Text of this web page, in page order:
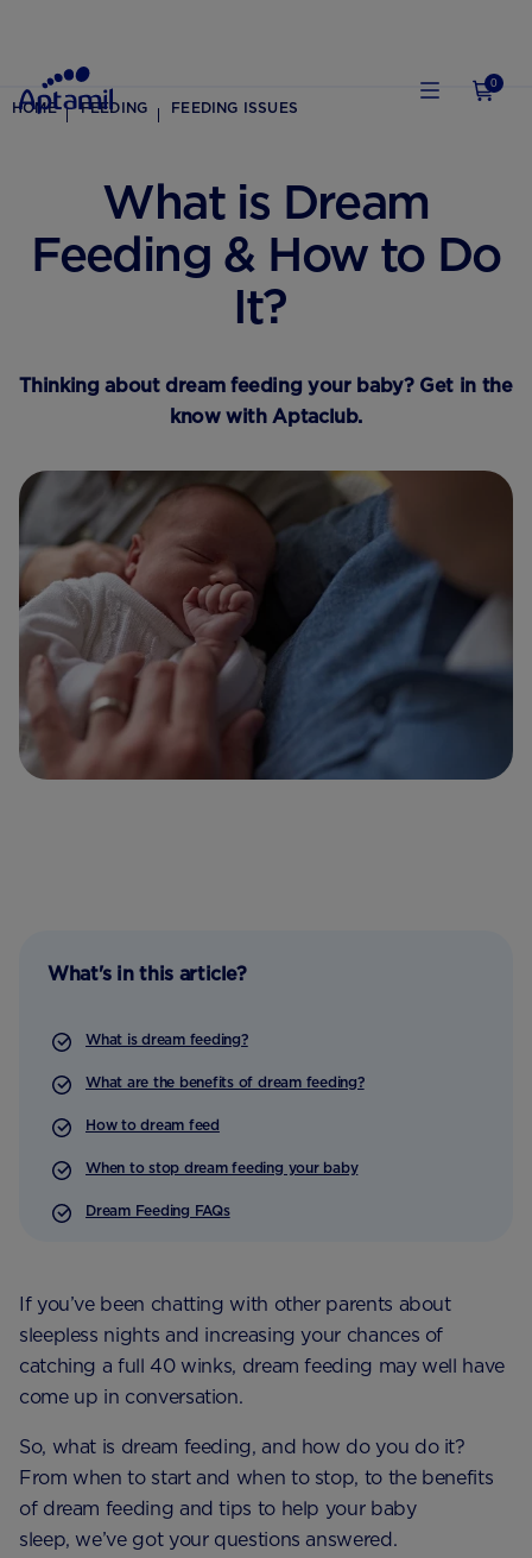
0
HOME FEEDING FEEDING ISSUES
What is Dream
Feeding & How to Do
It?
Thinking about dream feeding your baby? Get in the
know with Aptaclub.
What's in this article?
What is dream feeding?
What are the benefits of dream feeding?
How to dream feed
When to stop dream feeding your baby
Dream Feeding FAQs
If you’ve been chatting with other parents about
sleepless nights and increasing your chances of
catching a full 40 winks, dream feeding may well have
come up in conversation.
So, what is dream feeding, and how do you do it?
From when to start and when to stop, to the benefits
of dream feeding and tips to help your baby
sleep, we’ve got your questions answered.